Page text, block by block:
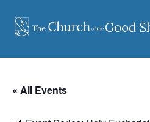
content
« All Events